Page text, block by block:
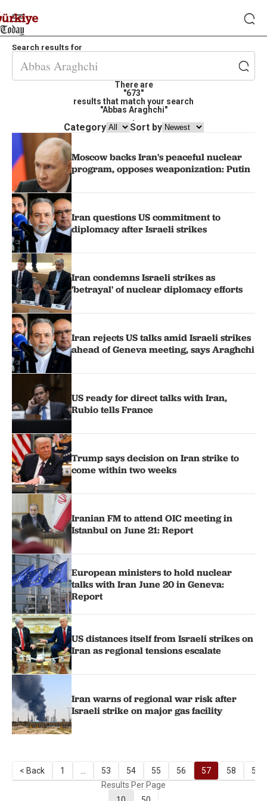
Search results for
There are
"673"
results that match your search
"Abbas Araghchi"
.
Category Sort by
Moscow backs Iran's peaceful nuclear
program, opposes weaponization: Putin
Iran questions US commitment to
diplomacy after Israeli strikes
Iran condemns Israeli strikes as
'betrayal' of nuclear diplomacy efforts
Iran rejects US talks amid Israeli strikes
ahead of Geneva meeting, says Araghchi
US ready for direct talks with Iran,
Rubio tells France
Trump says decision on Iran strike to
come within two weeks
Iranian FM to attend OIC meeting in
Istanbul on June 21: Report
European ministers to hold nuclear
talks with Iran June 20 in Geneva:
Report
US distances itself from Israeli strikes on
Iran as regional tensions escalate
Iran warns of regional war risk after
Israeli strike on major gas facility
< Back 1 53 54 55 56 57 58
59
Results Per Page